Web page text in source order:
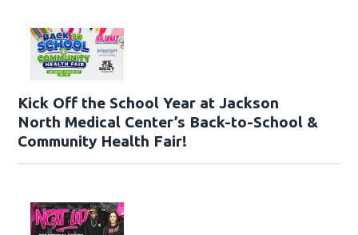
Kick Off the School Year at Jackson
North Medical Center’s Back-to-School &
Community Health Fair!